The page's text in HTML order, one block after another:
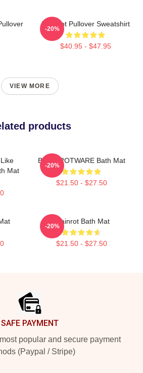
Brainrot Pullover Sweatshirt
$40.95 - $47.95
-20%
VIEW MORE
products
Mat
BRAINROTWARE Bath Mat
$21.50 - $27.50
-20%
Brainrot Bath Mat
$21.50 - $27.50
-20%
SAFE PAYMENT
popular and secure payment
(Paypal / Stripe)